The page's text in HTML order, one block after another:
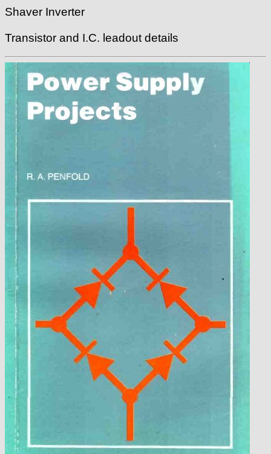
Shaver Inverter
Transistor and I.C. leadout details